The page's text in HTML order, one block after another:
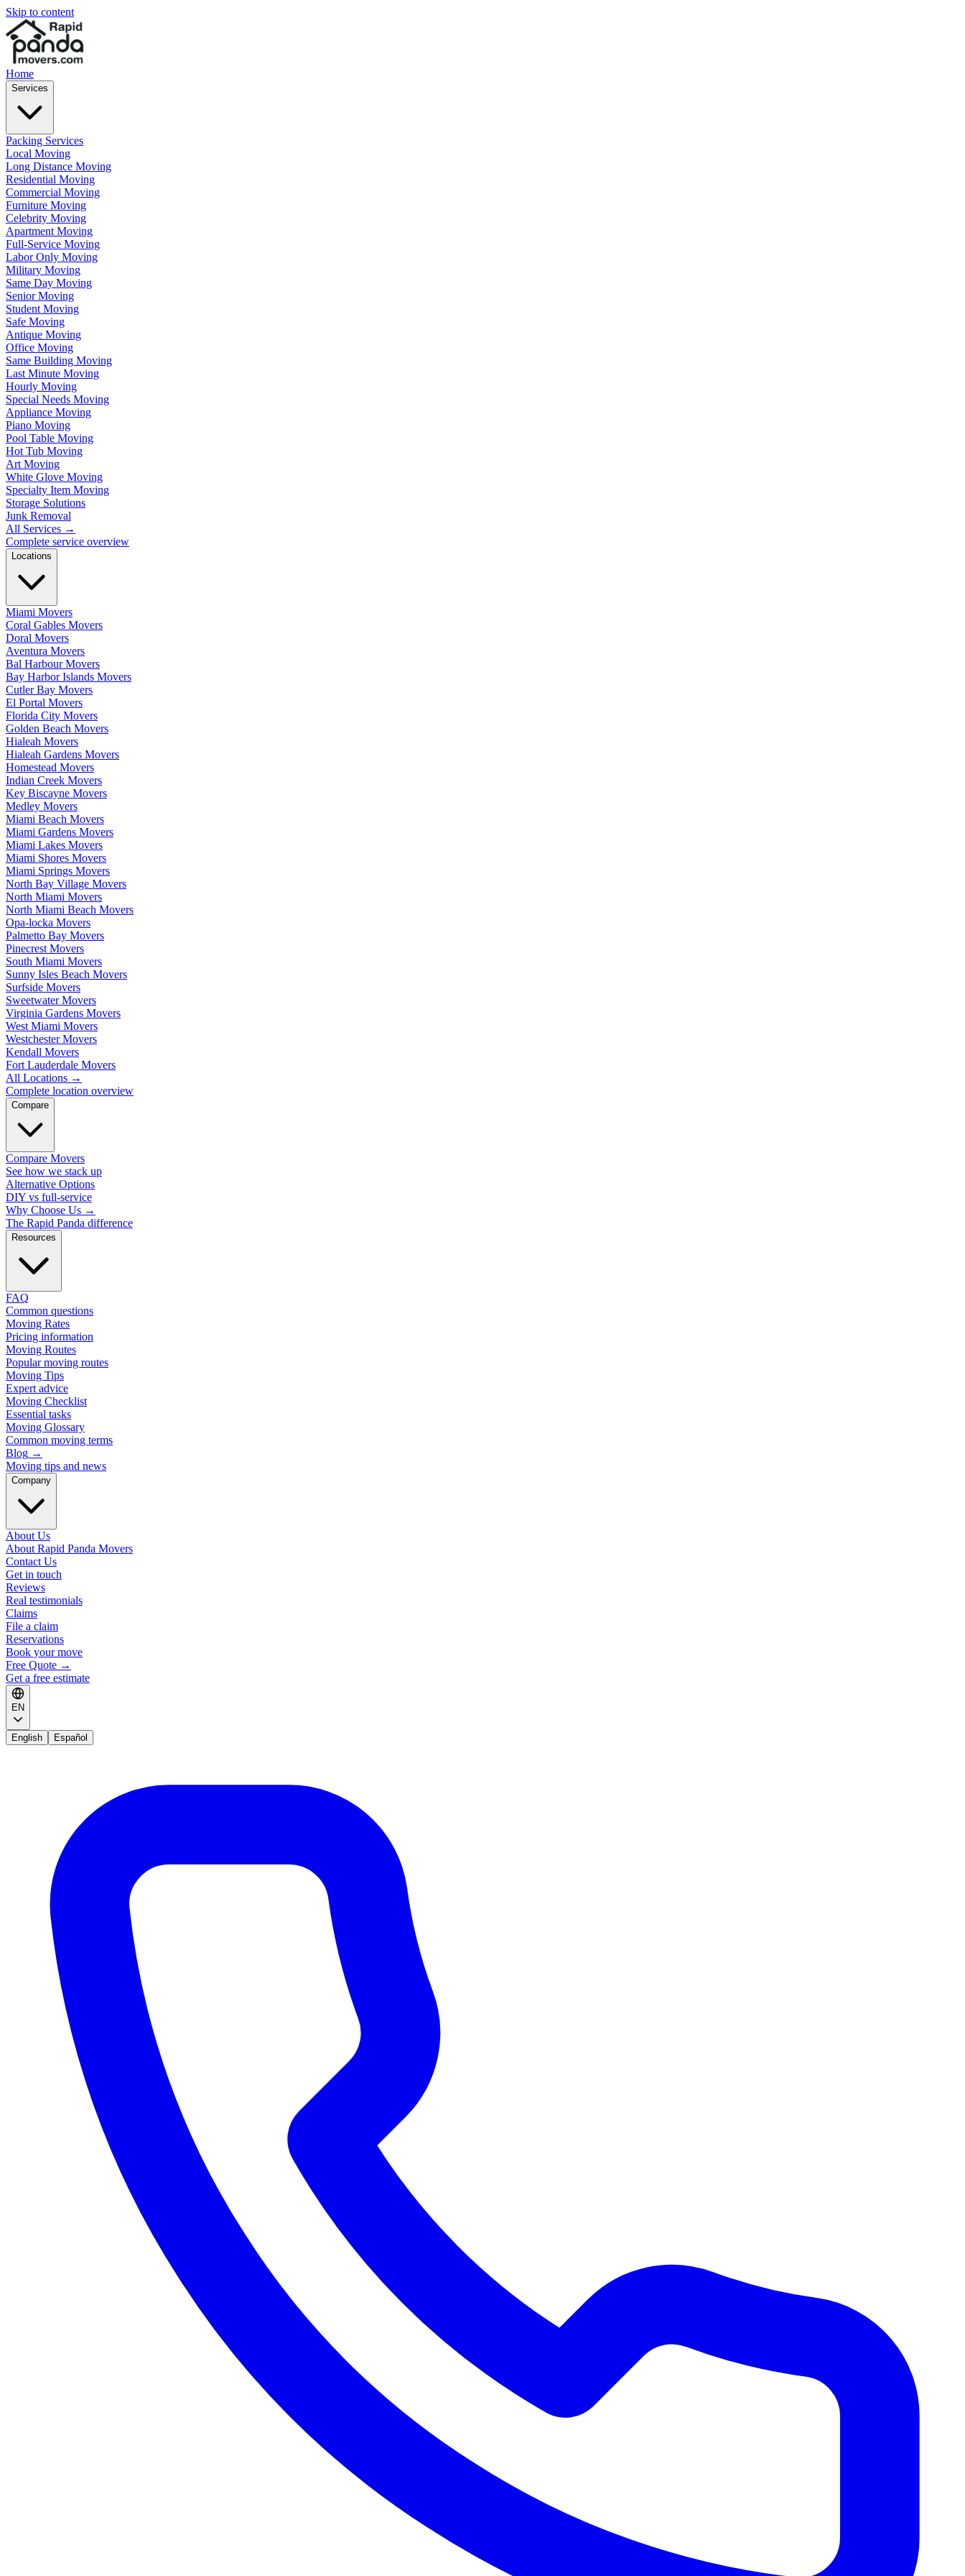
Skip to content
Home
Services
Packing Services
Local Moving
Long Distance Moving
Residential Moving
Commercial Moving
Furniture Moving
Celebrity Moving
Apartment Moving
Full-Service Moving
Labor Only Moving
Military Moving
Same Day Moving
Senior Moving
Student Moving
Safe Moving
Antique Moving
Office Moving
Same Building Moving
Last Minute Moving
Hourly Moving
Special Needs Moving
Appliance Moving
Piano Moving
Pool Table Moving
Hot Tub Moving
Art Moving
White Glove Moving
Specialty Item Moving
Storage Solutions
Junk Removal
All Services →
Complete service overview
Locations
Miami Movers
Coral Gables Movers
Doral Movers
Aventura Movers
Bal Harbour Movers
Bay Harbor Islands Movers
Cutler Bay Movers
El Portal Movers
Florida City Movers
Golden Beach Movers
Hialeah Movers
Hialeah Gardens Movers
Homestead Movers
Indian Creek Movers
Key Biscayne Movers
Medley Movers
Miami Beach Movers
Miami Gardens Movers
Miami Lakes Movers
Miami Shores Movers
Miami Springs Movers
North Bay Village Movers
North Miami Movers
North Miami Beach Movers
Opa-locka Movers
Palmetto Bay Movers
Pinecrest Movers
South Miami Movers
Sunny Isles Beach Movers
Surfside Movers
Sweetwater Movers
Virginia Gardens Movers
West Miami Movers
Westchester Movers
Kendall Movers
Fort Lauderdale Movers
All Locations →
Complete location overview
Compare
Compare Movers
See how we stack up
Alternative Options
DIY vs full-service
Why Choose Us →
The Rapid Panda difference
Resources
FAQ
Common questions
Moving Rates
Pricing information
Moving Routes
Popular moving routes
Moving Tips
Expert advice
Moving Checklist
Essential tasks
Moving Glossary
Common moving terms
Blog →
Moving tips and news
Company
About Us
About Rapid Panda Movers
Contact Us
Get in touch
Reviews
Real testimonials
Claims
File a claim
Reservations
Book your move
Free Quote →
Get a free estimate
EN
English Español